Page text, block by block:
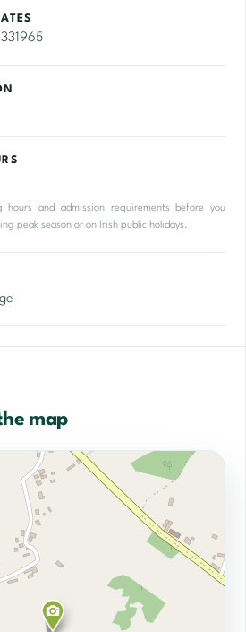
hours and admission requirements before you
peak season or on Irish public holidays.
map